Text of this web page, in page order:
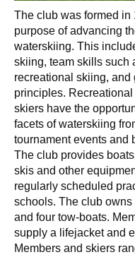
The club was formed in
purpose of advancing
waterskiing. This
skiing, team skills such
recreational skiing, and
principles.
skiers have the
facets of waterskiing
tournament events and
The club provides
skis and other
regularly scheduled
schools. The club owns
and four tow-boats.
supply a lifejacket and
Members and skiers